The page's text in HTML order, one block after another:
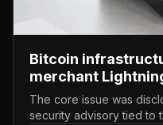
Bitcoin
merchant
The core issue was
security advisory tied to